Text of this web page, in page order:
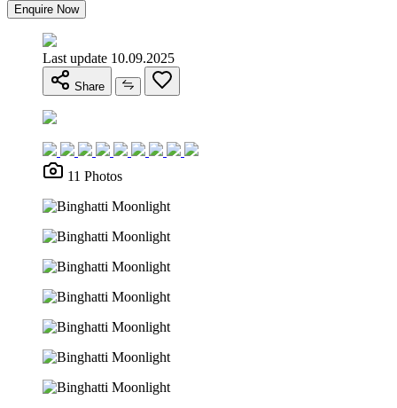
Enquire Now
Last update 10.09.2025
Share
11 Photos